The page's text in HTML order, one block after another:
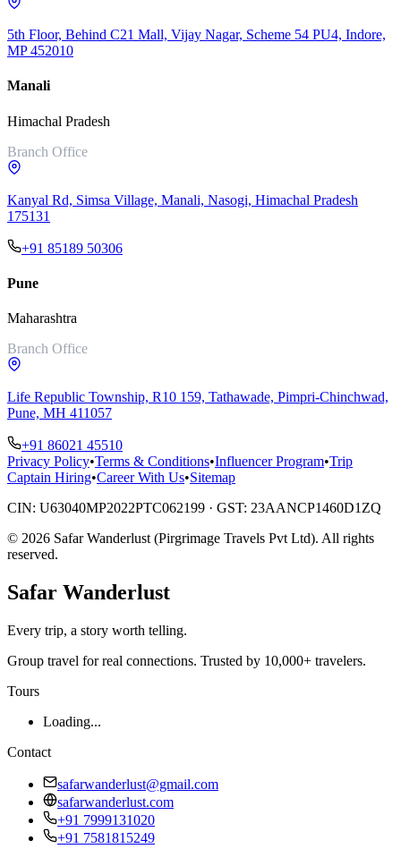
5th Floor, Behind C21 Mall, Vijay Nagar, Scheme 54 PU4, Indore,
MP 452010
Manali
Himachal Pradesh
Branch Office
Kanyal Rd, Simsa Village, Manali, Nasogi, Himachal Pradesh
175131
+91 85189 50306
Pune
Maharashtra
Branch Office
Life Republic Township, R10 159, Tathawade, Pimpri-Chinchwad,
Pune, MH 411057
+91 86021 45510
Privacy Policy•Terms & Conditions•Influencer Program•Trip
Captain Hiring•Career With Us•Sitemap
CIN: U63040MP2022PTC062199 · GST: 23AANCP1460D1ZQ
© 2026 Safar Wanderlust (Pirgrimage Travels Pvt Ltd). All rights
reserved.
Safar Wanderlust
Every trip, a story worth telling.
Group travel for real connections. Trusted by 10,000+ travelers.
Tours
Loading...
Contact
safarwanderlust@gmail.com
safarwanderlust.com
+91 7999131020
+91 7581815249